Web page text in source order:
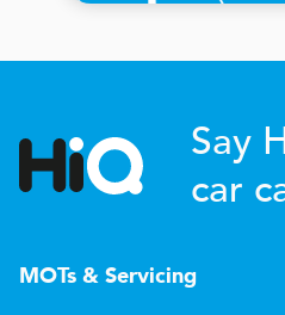
Say
car
MOTs & Servicing